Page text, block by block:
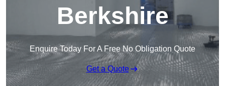
Berkshire
Enquire Today For A Free No Obligation Quote
Get a Quote